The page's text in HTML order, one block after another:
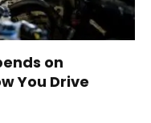
on
You Drive